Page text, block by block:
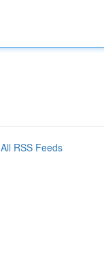
All RSS Feeds